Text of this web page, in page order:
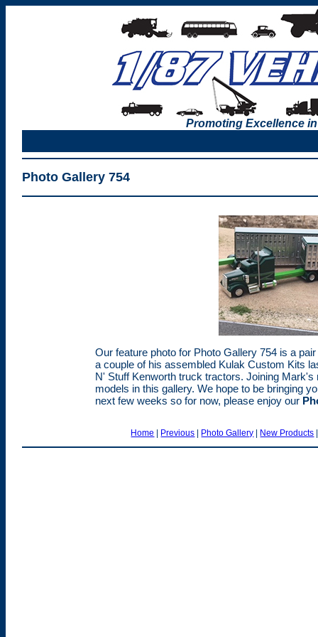
Promoting Excellence
Photo Gallery 754
Our feature photo for Photo Gallery 754 is a
a couple of his assembled Kulak Custom Kits
N' Stuff Kenworth truck tractors. Joining
models in this gallery. We hope to be bringing
next few weeks so for now, please enjoy our
Home | Previous | Photo Gallery | New Products